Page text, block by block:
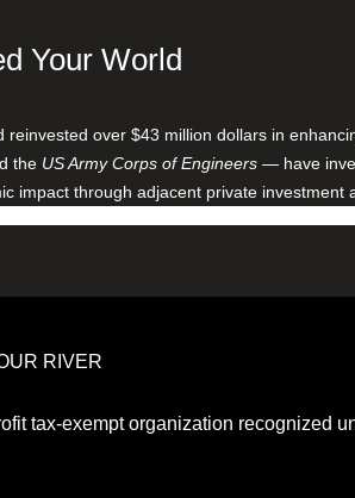
Your World
over $43 million dollars in
the US Army Corps of Engineers — have
impact through adjacent private investment
RIVER
tax-exempt organization recognized